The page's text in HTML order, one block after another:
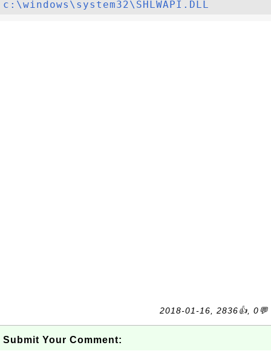
c:\windows\system32\SHLWAPI.DLL
2018-01-16, 2836👍, 0💬
Submit Your Comment: